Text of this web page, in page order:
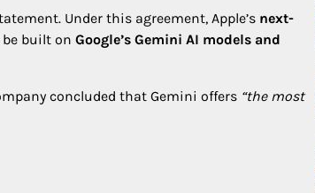
Under this agreement, Apple’s next-
built on Google’s Gemini AI models and
concluded that Gemini offers “the most